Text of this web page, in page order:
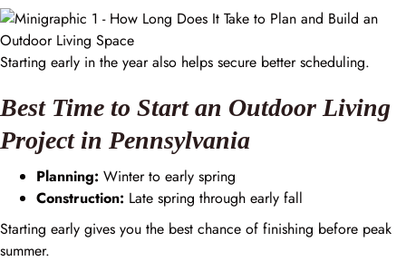
Starting early in the year also helps secure better scheduling.
Best Time to Start an Outdoor Living
Project in Pennsylvania
Planning: Winter to early spring
Construction: Late spring through early fall
Starting early gives you the best chance of finishing before peak
summer.